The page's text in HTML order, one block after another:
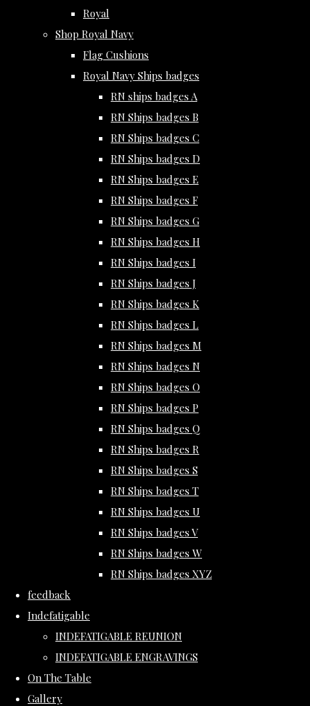
Royal
Shop Royal Navy
Flag Cushions
Royal Navy Ships badges
RN ships badges A
RN Ships badges B
RN Ships badges C
RN Ships badges D
RN Ships badges E
RN Ships badges F
RN Ships badges G
RN Ships badges H
RN Ships badges I
RN Ships badges J
RN Ships badges K
RN Ships badges L
RN Ships badges M
RN Ships badges N
RN Ships badges O
RN Ships badges P
RN Ships badges Q
RN Ships badges R
RN Ships badges S
RN Ships badges T
RN Ships badges U
RN Ships badges V
RN Ships badges W
RN Ships badges XYZ
feedback
Indefatigable
INDEFATIGABLE REUNION
INDEFATIGABLE ENGRAVINGS
On The Table
Gallery